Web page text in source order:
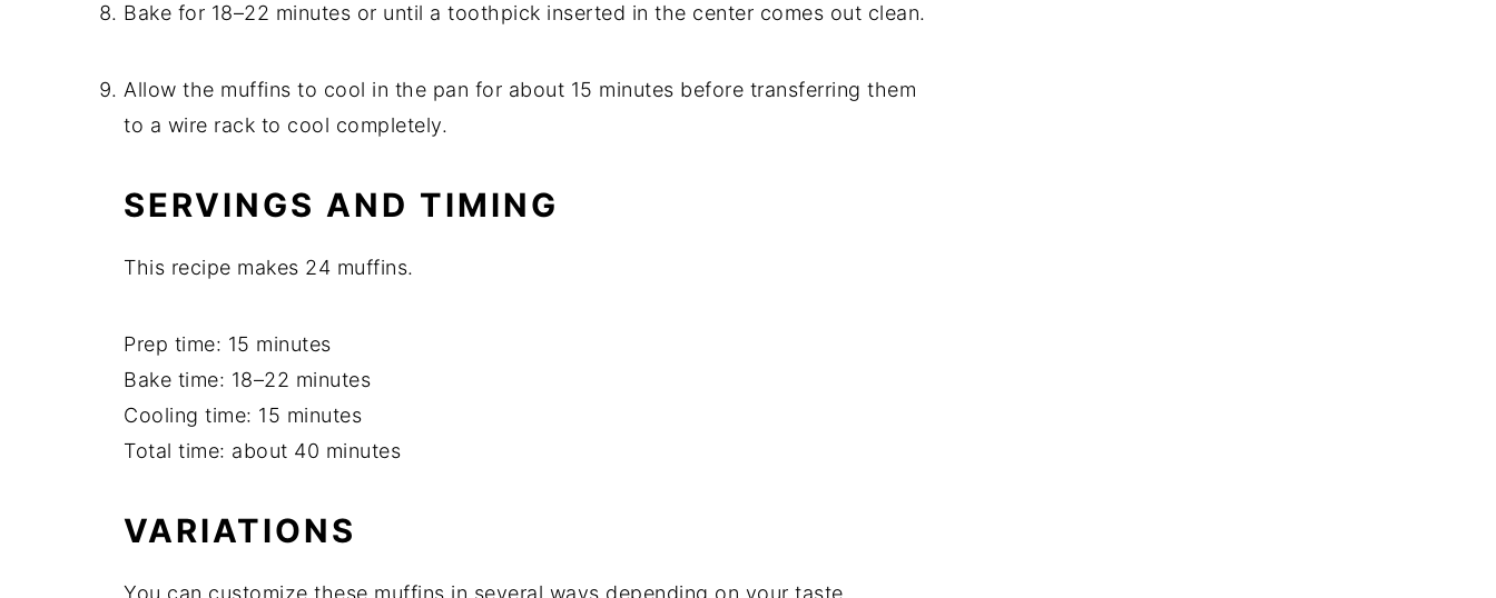
Bake for 18–22 minutes or until a toothpick inserted in the center comes out clean.
Allow the muffins to cool in the pan for about 15 minutes before transferring them
to a wire rack to cool completely.
SERVINGS AND TIMING
This recipe makes 24 muffins.
Prep time: 15 minutes
Bake time: 18–22 minutes
Cooling time: 15 minutes
Total time: about 40 minutes
VARIATIONS
You can customize these muffins in several ways depending on your taste